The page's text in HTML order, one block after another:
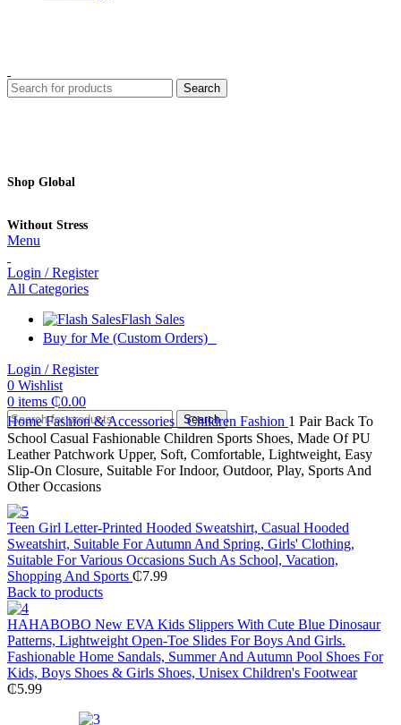
Search
Shop Global
Without Stress
Menu
Login / Register
All Categories
Flash Sales
Buy for Me (Custom Orders)
Login / Register
0 Wishlist
0 items ₵0.00
Search
HomeFashion & AccessoriesChildren Fashion 1 Pair Back To
School Casual Fashionable Children Sports Shoes, Made Of PU
Leather Patchwork Upper, Soft, Comfortable, Lightweight, Easy
Slip-On Closure, Suitable For Indoor, Outdoor, Play, Sports And
Other Occasions
Teen Girl Letter-Printed Hooded Sweatshirt, Casual Hooded
Sweatshirt, Suitable For Autumn And Spring, Girls' Clothing,
Suitable For Various Occasions Such As School, Vacation,
Shopping And Sports ₵7.99
Back to products
HAHABOBO New EVA Kids Slippers With Cute Blue Dinosaur
Patterns, Lightweight Open-Toe Slides For Boys And Girls.
Fashionable Home Sandals, Summer And Autumn Pool Shoes For
Kids, Boys Shoes & Girls Shoes, Unisex Children's Footwear
₵5.99